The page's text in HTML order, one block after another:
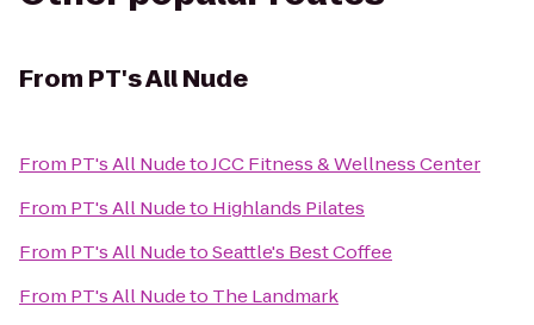
From PT's All Nude
From PT's All NudetoJCC Fitness & Wellness Center
From PT's All Nudeto Highlands Pilates
From PT's All NudetoSeattle's Best Coffee
From PT's All Nudeto The Landmark